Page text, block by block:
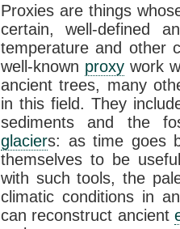
Proxies are things
certain, well-defined
temperature and other
well-known proxy work
ancient trees, many
in this field. They
sediments and the
glaciers: as time goes
themselves to be
with such tools, the
climatic conditions in
can reconstruct ancient